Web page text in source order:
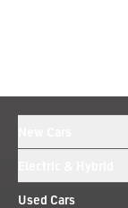
Used Cars